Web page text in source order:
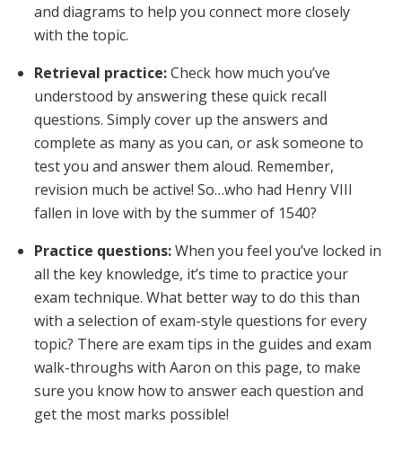
and diagrams to help you connect more closely
with the topic.
Retrieval practice:Check how much you’ve
understood by answering these quick recall
questions. Simply cover up the answers and
complete as many as you can, or ask someone to
test you and answer them aloud. Remember,
revision much be active! So…who had Henry VIII
fallen in love with by the summer of 1540?
Practice questions:When you feel you’ve locked in
all the key knowledge, it’s time to practice your
exam technique. What better way to do this than
with a selection of exam-style questions for every
topic? There are exam tips in the guides and exam
walk-throughs with Aaron on this page, to make
sure you know how to answer each question and
get the most marks possible!